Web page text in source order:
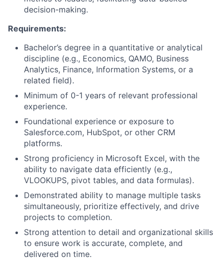
Team
Ideas & Insights
News
decision-making.
Requirements:
Bachelor’s degree in a quantitative or analytical
discipline (e.g., Economics, QAMO, Business
Analytics, Finance, Information Systems, or a
related field).
Minimum of 0-1 years of relevant professional
experience.
Foundational experience or exposure to
Salesforce.com, HubSpot, or other CRM
platforms.
Strong proficiency in Microsoft Excel, with the
ability to navigate data efficiently (e.g.,
VLOOKUPS, pivot tables, and data formulas).
Demonstrated ability to manage multiple tasks
simultaneously, prioritize effectively, and drive
projects to completion.
Strong attention to detail and organizational skills
to ensure work is accurate, complete, and
delivered on time.